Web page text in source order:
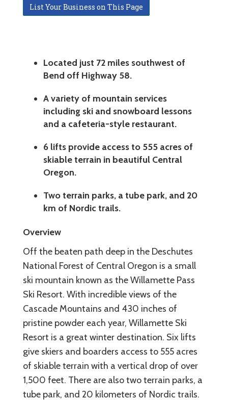
List Your Business on This Page
Located just 72 miles southwest of
Bend off Highway 58.
A variety of mountain services
including ski and snowboard lessons
and a cafeteria-style restaurant.
6 lifts provide access to 555 acres of
skiable terrain in beautiful Central
Oregon.
Two terrain parks, a tube park, and 20
km of Nordic trails.
Overview
Off the beaten path deep in the Deschutes
National Forest of Central Oregon is a small
ski mountain known as the Willamette Pass
Ski Resort. With incredible views of the
Cascade Mountains and 430 inches of
pristine powder each year, Willamette Ski
Resort is a great winter destination. Six lifts
give skiers and boarders access to 555 acres
of skiable terrain with a vertical drop of over
1,500 feet. There are also two terrain parks, a
tube park, and 20 kilometers of Nordic trails.